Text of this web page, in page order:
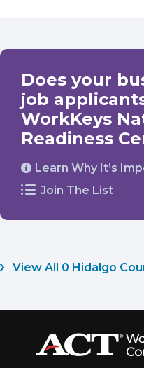
Does your
job
WorkKeys
Readiness
Learn Why It’s
Join The List
View All 0 Hidalgo